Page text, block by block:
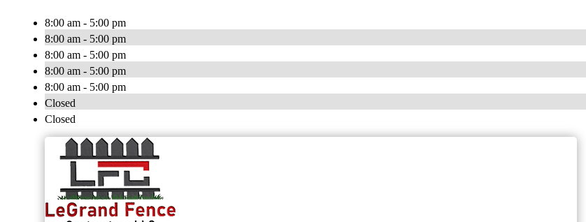
8:00 am - 5:00 pm
8:00 am - 5:00 pm
8:00 am - 5:00 pm
8:00 am - 5:00 pm
8:00 am - 5:00 pm
Closed
Closed